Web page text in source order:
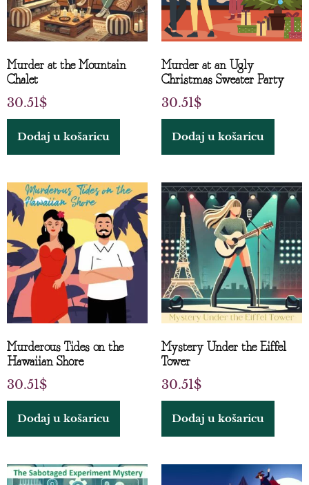
Murder at the Mountain
Chalet
30.51$
Dodaj u košaricu
Murder at an Ugly
Christmas Sweater Party
30.51$
Dodaj u košaricu
Murderous Tides on the
Hawaiian Shore
30.51$
Dodaj u košaricu
Mystery Under the Eiffel
Tower
30.51$
Dodaj u košaricu